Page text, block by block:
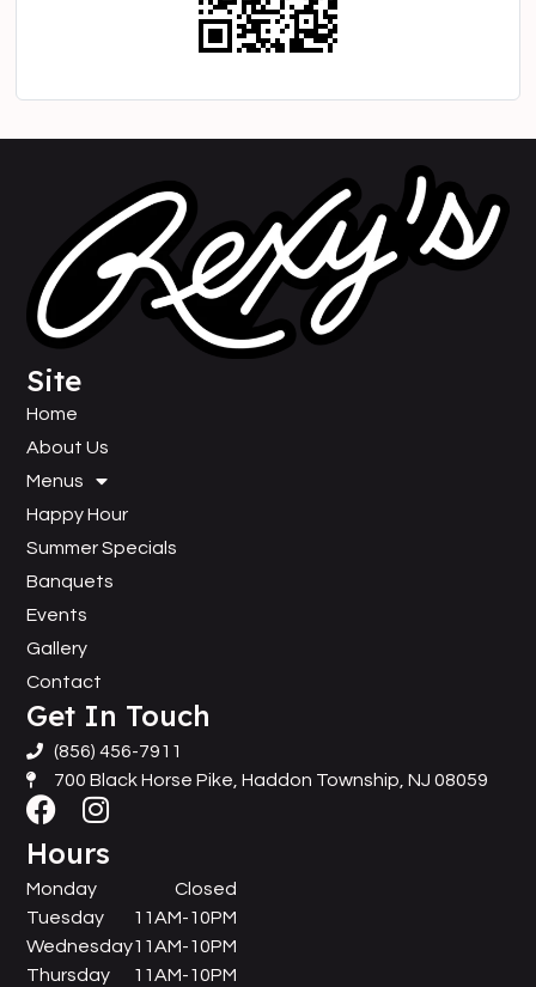
Site
Home
About Us
Menus
Happy Hour
Summer Specials
Banquets
Events
Gallery
Contact
Get In Touch
(856) 456-7911
700 Black Horse Pike, Haddon Township, NJ 08059
Hours
Monday
Tuesday
Wednesday
Thursday
Closed
11AM-10PM
11AM-10PM
11AM-10PM